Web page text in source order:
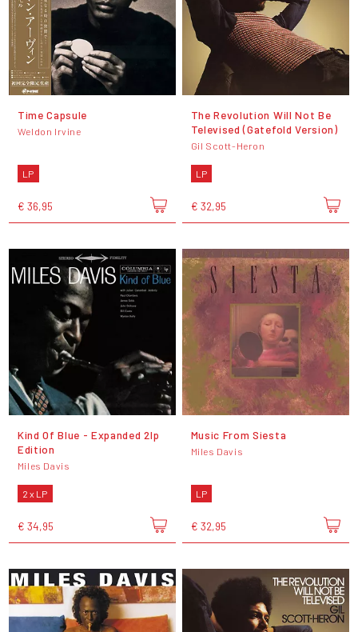
Time Capsule
Weldon Irvine
LP
€ 36,95
The Revolution Will Not Be
Televised (Gatefold Version)
Gil Scott-Heron
LP
€ 32,95
Kind Of Blue - Expanded 2lp
Edition
Miles Davis
2 x LP
€ 34,95
Music From Siesta
Miles Davis
LP
€ 32,95